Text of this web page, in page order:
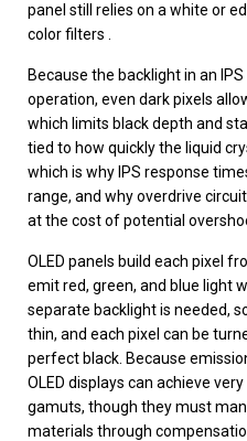
panel still relies on a white or
color filters .
Because the backlight in an
operation, even dark pixels
which limits black depth and
tied to how quickly the liquid
which is why IPS response
range, and why overdrive
at the cost of potential
OLED panels build each pixel
emit red, green, and blue light
separate backlight is needed,
thin, and each pixel can be
perfect black. Because
OLED displays can achieve
gamuts, though they must
materials through